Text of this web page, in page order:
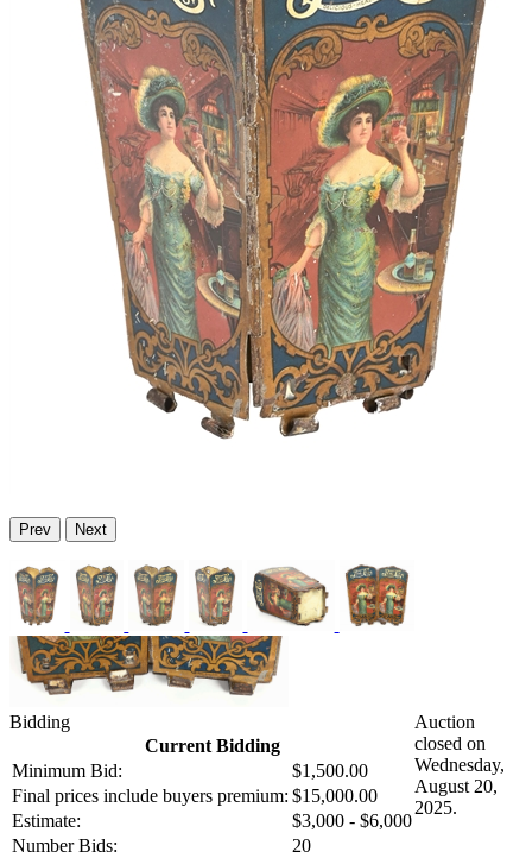
Prev Next
Bidding
Current Bidding
Minimum Bid:
$1,500.00
Final prices include buyers premium: $15,000.00
Estimate:
$3,000 - $6,000
Number Bids:
20
Auction
closed on
Wednesday,
August 20,
2025.